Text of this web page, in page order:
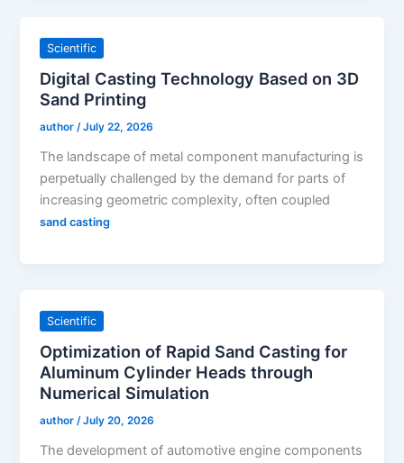
Scientific
Digital Casting Technology Based on 3D
Sand Printing
author/July 22, 2026
The landscape of metal component manufacturing is
perpetually challenged by the demand for parts of
increasing geometric complexity, often coupled
sand casting
Scientific
Optimization of Rapid Sand Casting for
Aluminum Cylinder Heads through
Numerical Simulation
author/July 20, 2026
The development of automotive engine components